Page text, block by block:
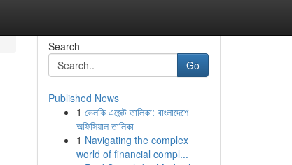
Search
Go
Published News
1 ভেলকি এজেন্ট তালিকা: বাংলাদেশে
অফিসিয়াল তালিকা
1 Navigating the complex
world of financial compl...